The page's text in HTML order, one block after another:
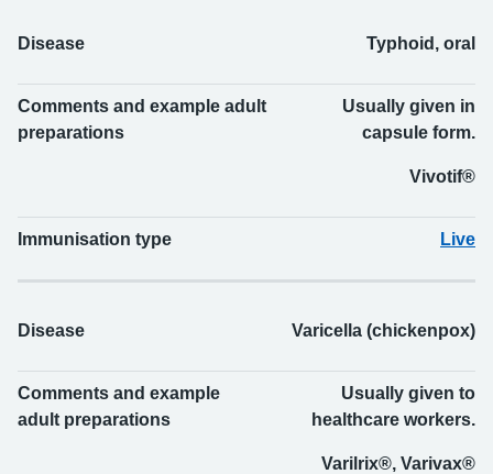
Disease Typhoid, oral
Comments and example adult
preparations
Usually given in
capsule form.
Vivotif®
Immunisation type Live
Disease Varicella (chickenpox)
Comments and example
adult preparations
Usually given to
healthcare workers.
Varilrix®, Varivax®